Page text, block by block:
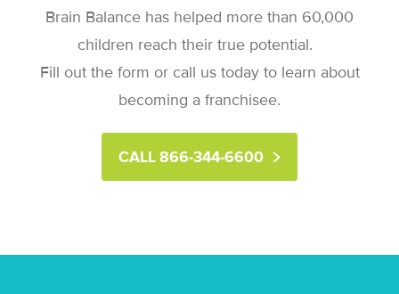
Brain Balance has helped more than 60,000
children reach their true potential.
Fill out the form or call us today to learn about
becoming a franchisee.
CALL 866-344-6600